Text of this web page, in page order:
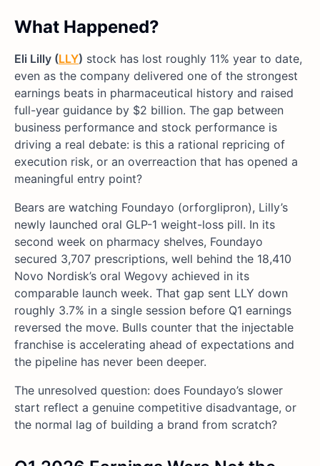
What Happened?
Eli Lilly (LLY) stock has lost roughly 11% year to date,
even as the company delivered one of the strongest
earnings beats in pharmaceutical history and raised
full-year guidance by $2 billion. The gap between
business performance and stock performance is
driving a real debate: is this a rational repricing of
execution risk, or an overreaction that has opened a
meaningful entry point?
Bears are watching Foundayo (orforglipron), Lilly’s
newly launched oral GLP-1 weight-loss pill. In its
second week on pharmacy shelves, Foundayo
secured 3,707 prescriptions, well behind the 18,410
Novo Nordisk’s oral Wegovy achieved in its
comparable launch week. That gap sent LLY down
roughly 3.7% in a single session before Q1 earnings
reversed the move. Bulls counter that the injectable
franchise is accelerating ahead of expectations and
the pipeline has never been deeper.
The unresolved question: does Foundayo’s slower
start reflect a genuine competitive disadvantage, or
the normal lag of building a brand from scratch?